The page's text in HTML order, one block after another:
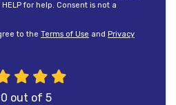
for help. Consent is not a
to the Terms of Use and Privacy
out of 5